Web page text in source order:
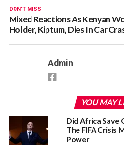
DON'T MISS
Mixed Reactions As Kenyan
Holder, Kiptum, Dies In Car
Admin
YOU MAY
Did Africa Save
The FIFA Crisis
Power